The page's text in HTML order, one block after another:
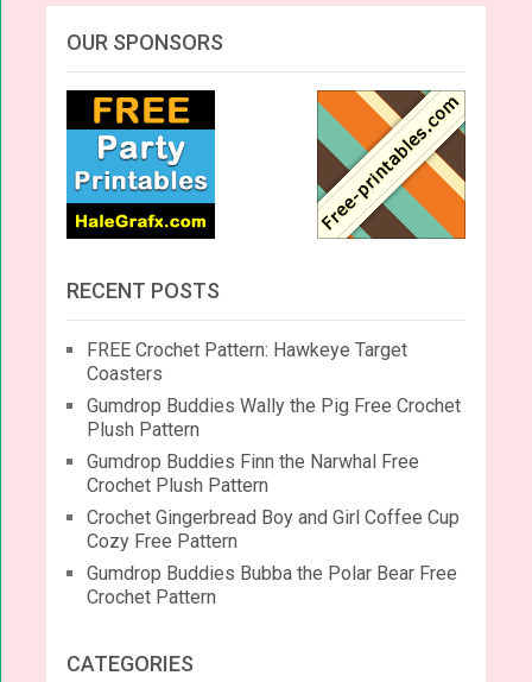
OUR SPONSORS
RECENT POSTS
FREE Crochet Pattern: Hawkeye Target
Coasters
Gumdrop Buddies Wally the Pig Free Crochet
Plush Pattern
Gumdrop Buddies Finn the Narwhal Free
Crochet Plush Pattern
Crochet Gingerbread Boy and Girl Coffee Cup
Cozy Free Pattern
Gumdrop Buddies Bubba the Polar Bear Free
Crochet Pattern
CATEGORIES